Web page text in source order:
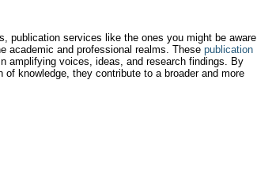
publication services like the ones you might be aware
academic and professional realms. These publication
amplifying voices, ideas, and research findings. By
knowledge, they contribute to a broader and more